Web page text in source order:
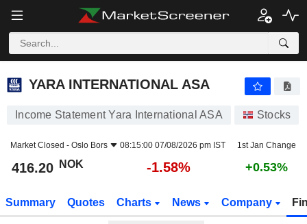
YARA INTERNATIONAL ASA
YARA INTERNATIONAL ASA
Income Statement Yara International ASA Stocks
Market Closed - Oslo Bors 08:15:00 07/08/2026 pm IST 1st Jan Change
416.20 NOK -1.58% +0.53%
Summary Quotes Charts News Company